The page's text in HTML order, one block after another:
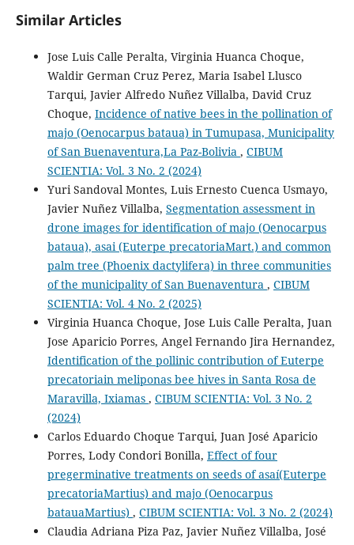
Similar Articles
Jose Luis Calle Peralta, Virginia Huanca Choque,
Waldir German Cruz Perez, Maria Isabel Llusco
Tarqui, Javier Alfredo Nuñez Villalba, David Cruz
Choque, Incidence of native bees in the pollination of
majo (Oenocarpus bataua) in Tumupasa, Municipality
of San Buenaventura,La Paz-Bolivia , CIBUM
SCIENTIA: Vol. 3 No. 2 (2024)
Yuri Sandoval Montes, Luis Ernesto Cuenca Usmayo,
Javier Nuñez Villalba, Segmentation assessment in
drone images for identification of majo (Oenocarpus
bataua), asai (Euterpe precatoriaMart.) and common
palm tree (Phoenix dactylifera) in three communities
of the municipality of San Buenaventura , CIBUM
SCIENTIA: Vol. 4 No. 2 (2025)
Virginia Huanca Choque, Jose Luis Calle Peralta, Juan
Jose Aparicio Porres, Angel Fernando Jira Hernandez,
Identification of the pollinic contribution of Euterpe
precatoriain meliponas bee hives in Santa Rosa de
Maravilla, Ixiamas , CIBUM SCIENTIA: Vol. 3 No. 2
(2024)
Carlos Eduardo Choque Tarqui, Juan José Aparicio
Porres, Lody Condori Bonilla, Effect of four
pregerminative treatments on seeds of asaí(Euterpe
precatoriaMartius) and majo (Oenocarpus
batauaMartius) , CIBUM SCIENTIA: Vol. 3 No. 2 (2024)
Claudia Adriana Piza Paz, Javier Nuñez Villalba, José